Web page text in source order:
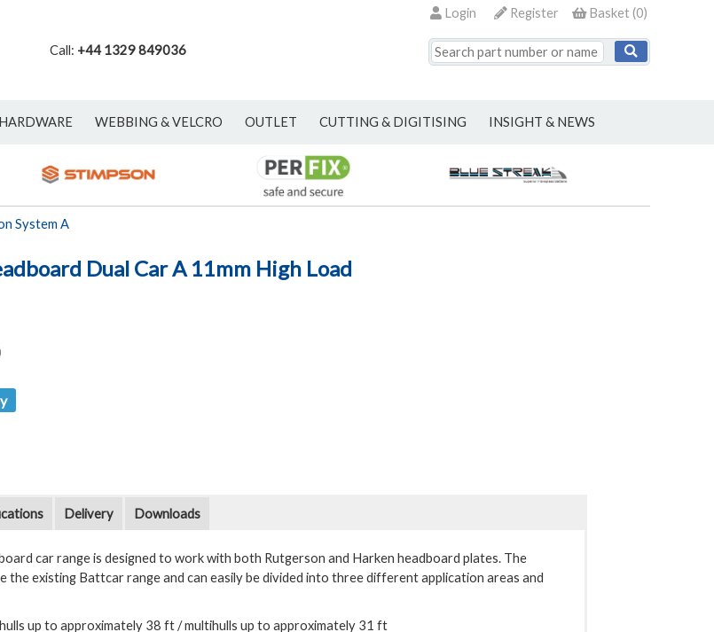
Basket(0)
Register
Login
Call: +44 1329 849036
WEBBING & VELCRO OUTLET CUTTING & DIGITISING INSIGHT & NEWS
System A
Dual Car A 11mm High Load
car range is designed to work with both Rutgerson and Harken headboard plates. The
the existing Battcar range and can easily be divided into three different application areas and
up to approximately 38 ft / multihulls up to approximately 31 ft
Delivery Downloads